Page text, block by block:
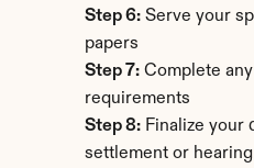
Step 6: Serve your
papers
Step 7: Complete
requirements
Step 8: Finalize your
settlement or hearing